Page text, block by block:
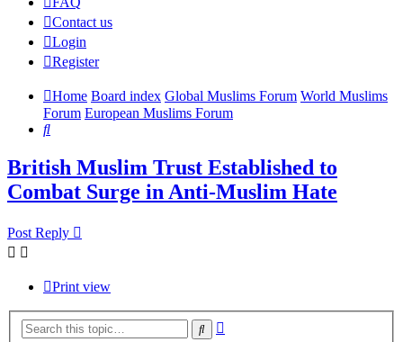
Contact us
Login
Register
Home Board index Global Muslims Forum World Muslims
Forum European Muslims Forum
Search
British Muslim Trust Established to
Combat Surge in Anti-Muslim Hate
Post Reply
Print view
Search